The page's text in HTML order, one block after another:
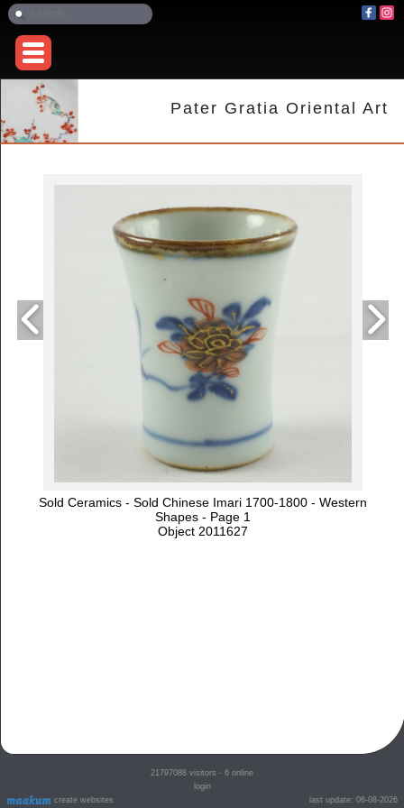
Pater Gratia Oriental Art
Sold Ceramics - Sold Chinese Imari 1700-1800 - Western
Shapes - Page 1
Object 2011627
create websites
21797088 visitors - 6 online
login
last update: 06-08-2026